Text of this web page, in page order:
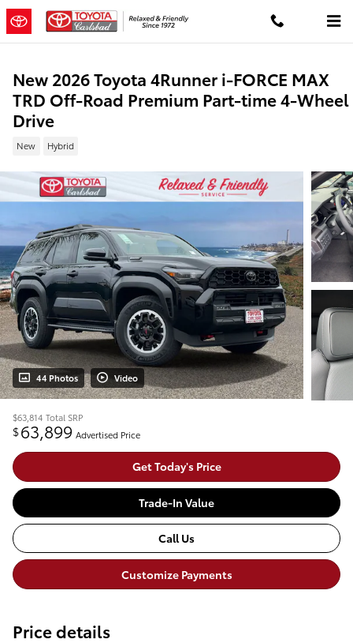
Skip to main content
New 2026 Toyota 4Runner i-FORCE MAX
TRD Off-Road Premium Part-time 4-Wheel
Drive
New Hybrid
44 Photos Video
$63,814 Total SRP
$63,899 Advertised Price
Get Today's Price
Trade-In Value
Call Us
Customize Payments
Price details